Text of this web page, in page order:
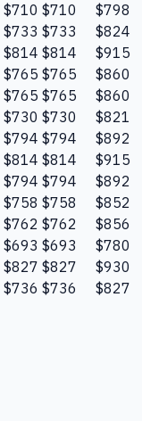
$710 $710 $798
$733 $733 $824
$814 $814 $915
$765 $765 $860
$765 $765 $860
$730 $730 $821
$794 $794 $892
$814 $814 $915
$794 $794 $892
$758 $758 $852
$762 $762 $856
$693 $693 $780
$827 $827 $930
$736 $736 $827